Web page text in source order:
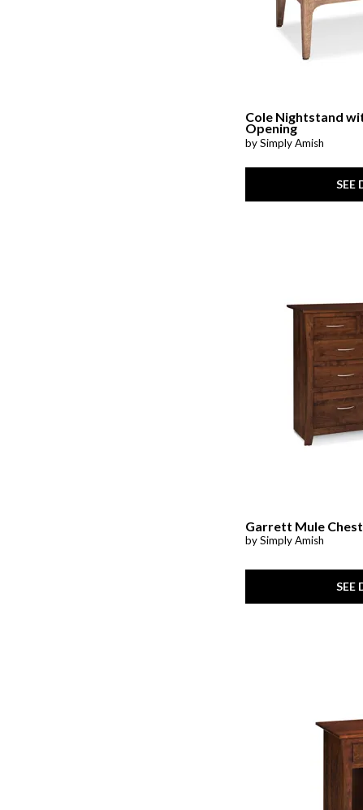
Cole Nightstand
Opening
by Simply Amish
SEE
Garrett Mule Chest
by Simply Amish
SEE